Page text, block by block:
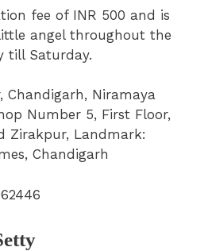
fee of INR 500 and is
angel throughout the
till Saturday.
, Chandigarh, Niramaya
Number 5, First Floor,
Zirakpur, Landmark:
Chandigarh